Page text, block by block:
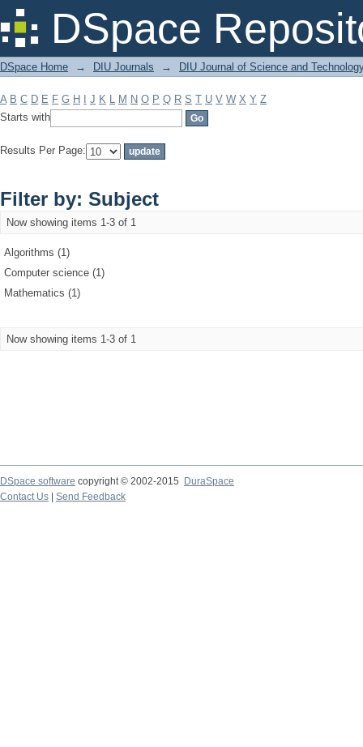
DSpace
Filter by: Subject
DSpace Home → DIU Journals → DIU Journal of Science and
A B C D E F G H J K L M N O P Q R S T U V W X Y Z
Starts with
Results Per Page:
Filter by: Subject
Now showing items 1-3 of 1
Algorithms (1)
Computer science (1)
Mathematics (1)
Now showing items 1-3 of 1
DSpace software copyright © 2002-2015
DuraSpace
Contact Us
Send Feedback